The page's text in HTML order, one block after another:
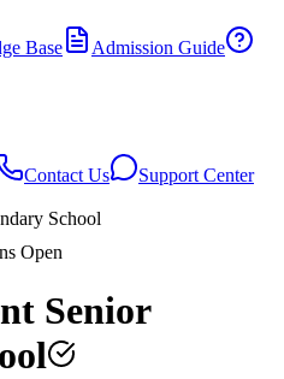
Base
Admission Guide
Contact Us
Support Center
Open
Senior